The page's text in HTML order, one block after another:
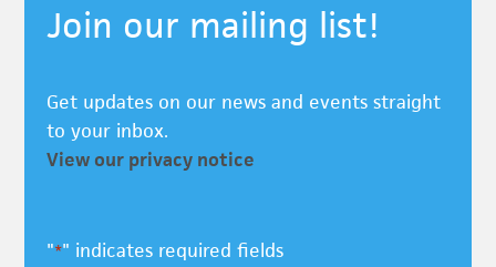
Join our mailing list!
Get updates on our news and events straight
to your inbox.
View our privacy notice
"*" indicates required fields